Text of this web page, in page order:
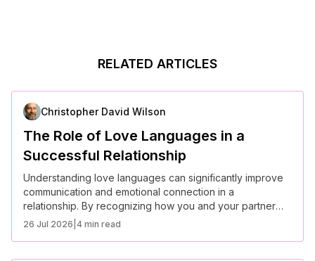
RELATED ARTICLES
Christopher David Wilson
The Role of Love Languages in a
Successful Relationship
Understanding love languages can significantly improve
communication and emotional connection in a
relationship. By recognizing how you and your partner
express and receive love, you can build a stronger bond
26 Jul 2026 4 min read